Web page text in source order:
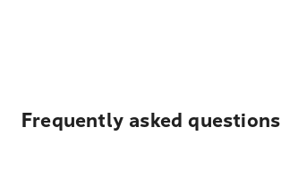
Frequently asked questions